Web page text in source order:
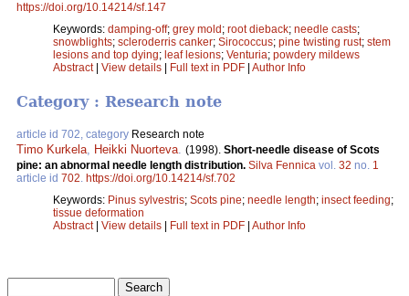
https://doi.org/10.14214/sf.147
Keywords: damping-off; grey mold; root dieback; needle casts;
snowblights; scleroderris canker; Sirococcus; pine twisting rust; stem
lesions and top dying; leaf lesions; Venturia; powdery mildews
Abstract| View details | Full text in PDF | Author Info
Category : Research note
article id 702, category Research note
Timo Kurkela Heikki Nuorteva (1998). Short-needle disease of Scots
pine: an abnormal needle length distribution. Silva Fennica vol. 32 no. 1
article id 702. https://doi.org/10.14214/sf.702
Keywords: Pinus sylvestris; Scots pine; needle length; insect feeding;
tissue deformation
Abstract| View details | Full text in PDF | Author Info